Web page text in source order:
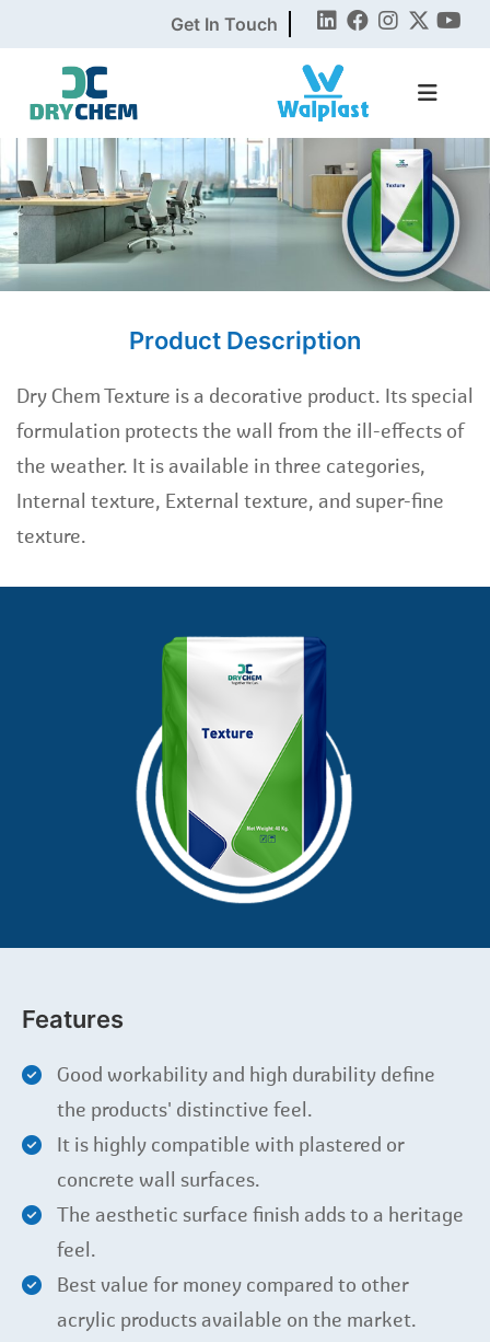
Get In Touch
Product Description
Dry Chem Texture is a decorative product. Its special
formulation protects the wall from the ill-effects of
the weather. It is available in three categories,
Internal texture, External texture, and super-fine
texture.
Features
Good workability and high durability define
the products' distinctive feel.
It is highly compatible with plastered or
concrete wall surfaces.
The aesthetic surface finish adds to a heritage
feel.
Best value for money compared to other
acrylic products available on the market.